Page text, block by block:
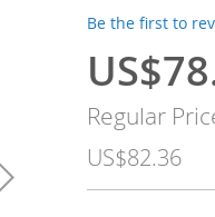
Be the first to
Special
Price
Regular
US$82.36